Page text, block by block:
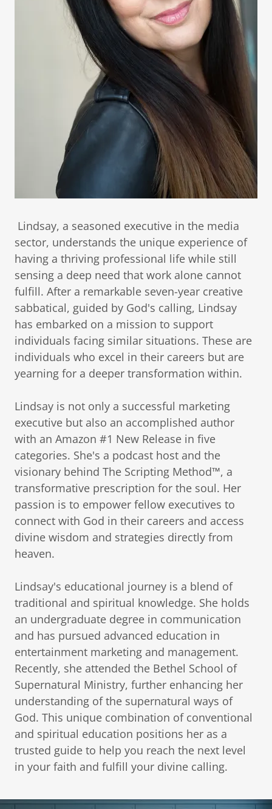
Lindsay, a seasoned executive in the media
sector, understands the unique experience of
having a thriving professional life while still
sensing a deep need that work alone cannot
fulfill. After a remarkable seven-year creative
sabbatical, guided by God's calling, Lindsay
has embarked on a mission to support
individuals facing similar situations. These are
individuals who excel in their careers but are
yearning for a deeper transformation within.
Lindsay is not only a successful marketing
executive but also an accomplished author
with an Amazon #1 New Release in five
categories. She's a podcast host and the
visionary behind The Scripting Method™, a
transformative prescription for the soul. Her
passion is to empower fellow executives to
connect with God in their careers and access
divine wisdom and strategies directly from
heaven.
Lindsay's educational journey is a blend of
traditional and spiritual knowledge. She holds
an undergraduate degree in communication
and has pursued advanced education in
entertainment marketing and management.
Recently, she attended the Bethel School of
Supernatural Ministry, further enhancing her
understanding of the supernatural ways of
God. This unique combination of conventional
and spiritual education positions her as a
trusted guide to help you reach the next level
in your faith and fulfill your divine calling.